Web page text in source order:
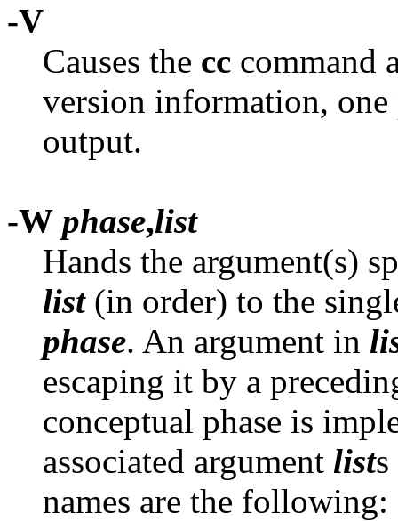
-V
Causes the cc command
version information, one
output.
-W phase,list
Hands the argument(s)
list(in order) to the
phase. An argument in
escaping it by a
conceptual phase is
associated argument list
names are the following: